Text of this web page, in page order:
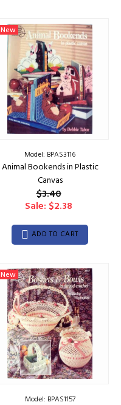
New
Model: BPAS3116
Animal Bookends in Plastic
Canvas
$3.40
Sale: $2.38
ADD TO CART
New
Model: BPAS1157